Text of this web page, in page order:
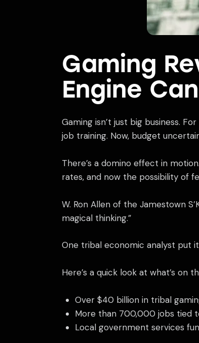
Gaming
Engine
Gaming isn’t just big business.
job training. Now, budget
There’s a domino effect in
rates, and now the possibility of
W. Ron Allen of the Jamestown
magical thinking.”
One tribal economic analyst put
Here’s a quick look at what’s on
Over $40 billion in tribal
More than 700,000 jobs tied
Local government services